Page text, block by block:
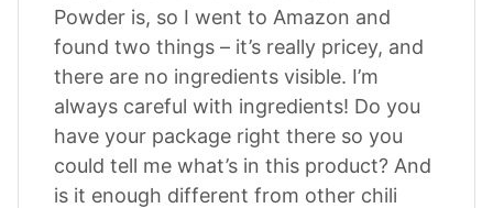
Powder is, so I went to Amazon and
found two things – it’s really pricey, and
there are no ingredients visible. I’m
always careful with ingredients! Do you
have your package right there so you
could tell me what’s in this product? And
is it enough different from other chili